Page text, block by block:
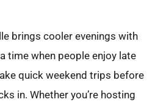
brings cooler evenings with
time when people enjoy late
quick weekend trips before
in. Whether you’re hosting